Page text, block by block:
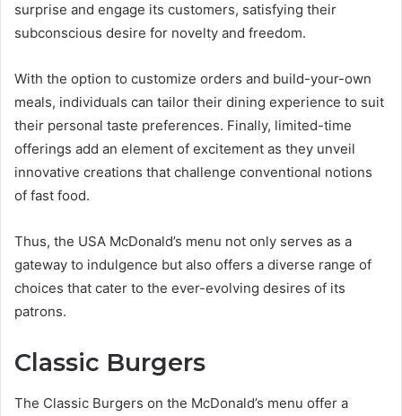
surprise and engage its customers, satisfying their
subconscious desire for novelty and freedom.
With the option to customize orders and build-your-own
meals, individuals can tailor their dining experience to suit
their personal taste preferences. Finally, limited-time
offerings add an element of excitement as they unveil
innovative creations that challenge conventional notions
of fast food.
Thus, the USA McDonald’s menu not only serves as a
gateway to indulgence but also offers a diverse range of
choices that cater to the ever-evolving desires of its
patrons.
Classic Burgers
The Classic Burgers on the McDonald’s menu offer a